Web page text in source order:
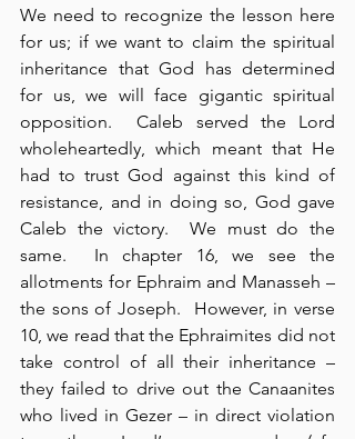
We need to recognize the lesson here
for us; if we want to claim the spiritual
inheritance that God has determined
for us, we will face gigantic spiritual
opposition.  Caleb served the Lord
wholeheartedly, which meant that He
had to trust God against this kind of
resistance, and in doing so, God gave
Caleb the victory.  We must do the
same.  In chapter 16, we see the
allotments for Ephraim and Manasseh –
the sons of Joseph.  However, in verse
10, we read that the Ephraimites did not
take control of all their inheritance –
they failed to drive out the Canaanites
who lived in Gezer – in direct violation